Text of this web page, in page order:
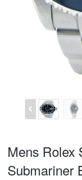
Mens Rolex
Submariner